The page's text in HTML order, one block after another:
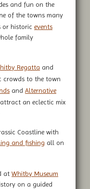
and fun on the
of the towns many
or historic events
family
Regatta and
crowds to the town
and Alternative
an eclectic mix
Coastline with
and fishing all on
at Whitby Museum
on a guided